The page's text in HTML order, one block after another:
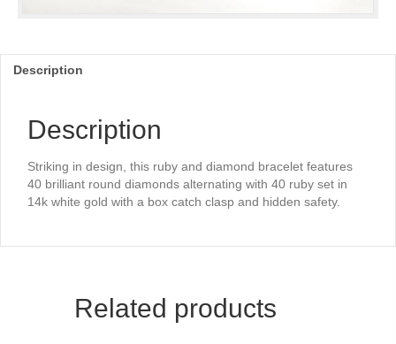
Description
Description
Striking in design, this ruby and diamond bracelet features
40 brilliant round diamonds alternating with 40 ruby set in
14k white gold with a box catch clasp and hidden safety.
Related products